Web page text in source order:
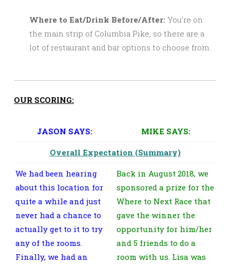
Where to Eat/Drink Before/After: You’re on
the main strip of Columbia Pike, so there are a
lot of restaurant and bar options to choose from.
OUR SCORING:
JASON SAYS: MIKE SAYS:
Overall Expectation (Summary)
We had been hearing
about this location for
quite a while and just
never had a chance to
actually get to it to try
any of the rooms.
Finally, we had an
Back in August 2018, we
sponsored a prize for the
Where to Next Race that
gave the winner the
opportunity for him/her
and 5 friends to do a
room with us. Lisa was